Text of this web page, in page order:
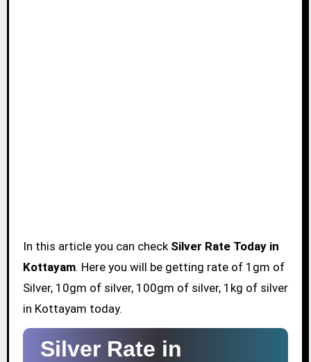
In this article you can check Silver Rate Today in
Kottayam. Here you will be getting rate of 1gm of
Silver, 10gm of silver, 100gm of silver, 1kg of silver
in Kottayam today.
Silver Rate in